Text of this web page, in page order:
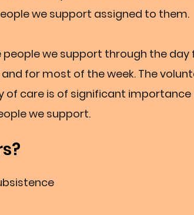
we support assigned to them.
we support through the day
for most of the week. The
of care is of significant
we support.
ce